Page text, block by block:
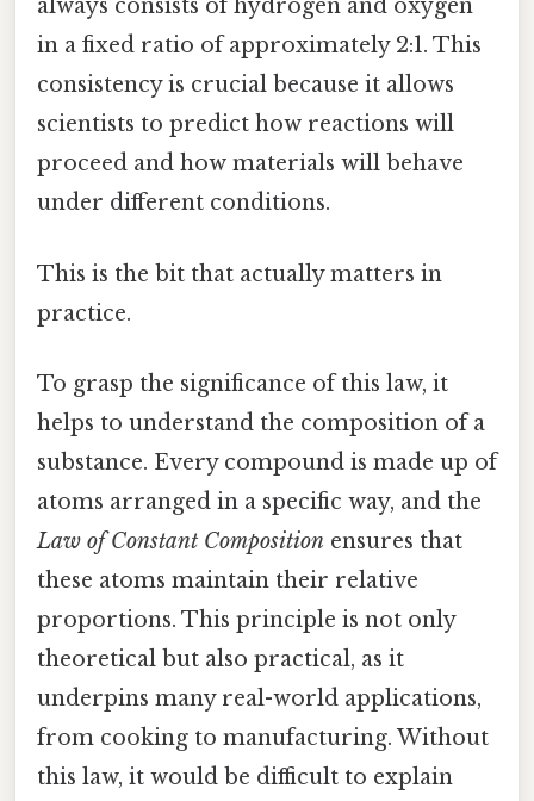
always consists of hydrogen and oxygen
in a fixed ratio of approximately 2:1. This
consistency is crucial because it allows
scientists to predict how reactions will
proceed and how materials will behave
under different conditions.
This is the bit that actually matters in
practice.
To grasp the significance of this law, it
helps to understand the composition of a
substance. Every compound is made up of
atoms arranged in a specific way, and the
Law of Constant Composition ensures that
these atoms maintain their relative
proportions. This principle is not only
theoretical but also practical, as it
underpins many real-world applications,
from cooking to manufacturing. Without
this law, it would be difficult to explain